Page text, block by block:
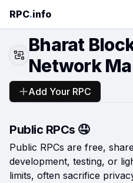
RPC.info
Bharat
Network
Add Your RPC
Public RPCs 🤤
Public RPCs are free,
development, testing, or
limits, often sacrifice